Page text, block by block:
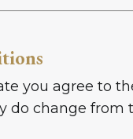
you agree to
do change from